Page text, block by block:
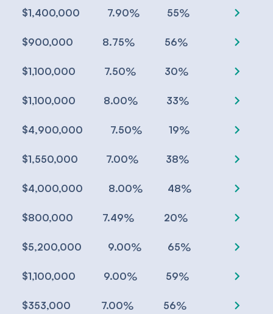
$1,400,000 7.90% 55% chevron_right
$900,000 8.75% 56% chevron_right
$1,100,000 7.50% 30% chevron_right
$1,100,000 8.00% 33% chevron_right
$4,900,000 7.50% 19% chevron_right
$1,550,000 7.00% 38% chevron_right
$4,000,000 8.00% 48% chevron_right
$800,000 7.49% 20% chevron_right
$5,200,000 9.00% 65% chevron_right
$1,100,000 9.00% 59% chevron_right
$353,000 7.00% 56% chevron_right